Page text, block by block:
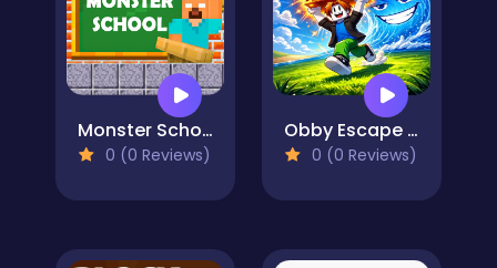
Monster School Challenges
0 (0 Reviews)
Obby Escape from Tsunami Brainrot
0 (0 Reviews)